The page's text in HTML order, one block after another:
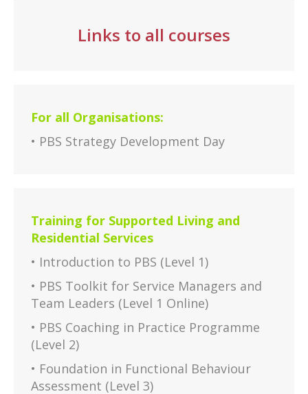
Links to all courses
For all Organisations:
• PBS Strategy Development Day
Training for Supported Living and
Residential Services
• Introduction to PBS (Level 1)
• PBS Toolkit for Service Managers and
Team Leaders (Level 1 Online)
• PBS Coaching in Practice Programme
(Level 2)
• Foundation in Functional Behaviour
Assessment (Level 3)